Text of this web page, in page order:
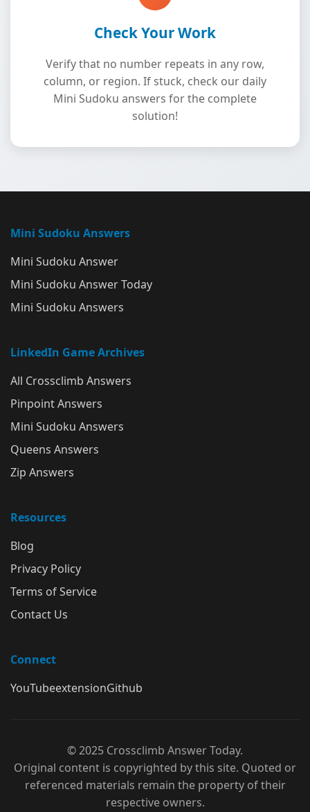
Check Your Work
Verify that no number repeats in any row,
column, or region. If stuck, check our daily
Mini Sudoku answers for the complete
solution!
Mini Sudoku Answers
Mini Sudoku Answer
Mini Sudoku Answer Today
Mini Sudoku Answers
LinkedIn Game Archives
All Crossclimb Answers
Pinpoint Answers
Mini Sudoku Answers
Queens Answers
Zip Answers
Resources
Blog
Privacy Policy
Terms of Service
Contact Us
Connect
YouTubeextensionGithub
© 2025 Crossclimb Answer Today.
Original content is copyrighted by this site. Quoted or
referenced materials remain the property of their
respective owners.